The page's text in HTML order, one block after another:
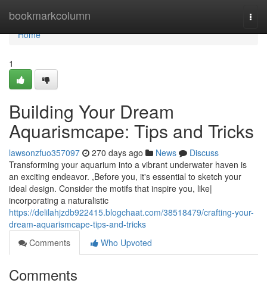
bookmarkcolumn
Home
Home
1
Building Your Dream
Aquarismcape: Tips and Tricks
lawsonzfuo357097 270 days ago News
Discuss
Transforming your aquarium into a vibrant underwater haven is
an exciting endeavor. ,Before you, it's essential to sketch your
ideal design. Consider the motifs that inspire you, like|
incorporating a naturalistic
https://delilahjzdb922415.blogchaat.com/38518479/crafting-your-
dream-aquarismcape-tips-and-tricks
Comments
Who Upvoted
Comments